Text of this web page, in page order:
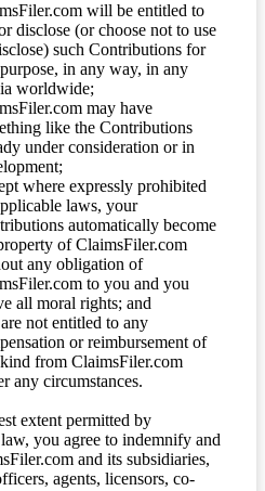
will be entitled to
disclose (or choose not to use
such Contributions for
in any way, in any
worldwide;
may have
like the Contributions
under consideration or in
where expressly prohibited
laws, your
automatically become
of ClaimsFiler.com
any obligation of
to you and you
all moral rights; and
not entitled to any
or reimbursement of
from ClaimsFiler.com
any circumstances.
extent permitted by
you agree to indemnify and
and its subsidiaries,
agents, licensors, co-